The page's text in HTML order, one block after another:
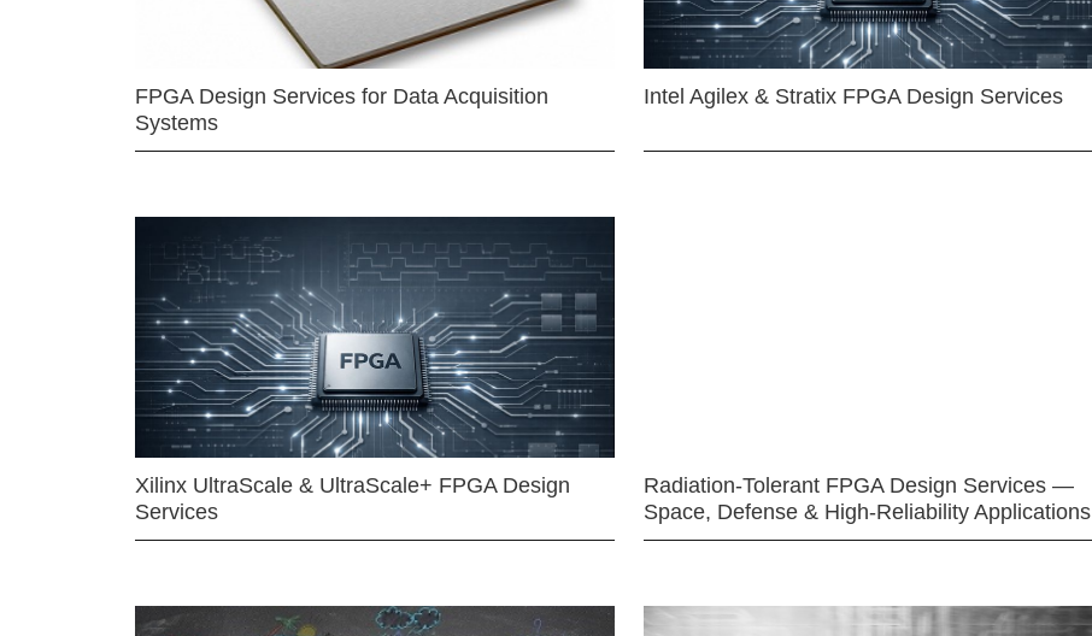
FPGA Design Services for Data Acquisition
Systems
Intel Agilex & Stratix FPGA Design Services
Xilinx UltraScale & UltraScale+ FPGA Design
Services
Radiation-Tolerant FPGA Design Services —
Space, Defense & High-Reliability Applications